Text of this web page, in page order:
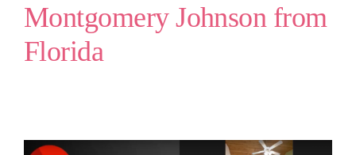
Montgomery Johnson from
Florida